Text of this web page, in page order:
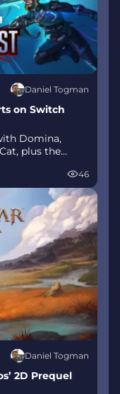
Daniel Togman
on Switch
Domina,
plus the
time as the
46
Daniel Togman
2D Prequel